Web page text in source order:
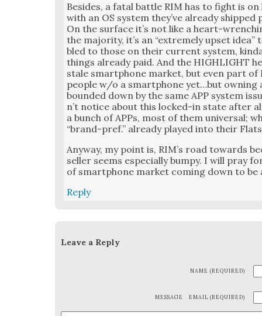
Besides, a fatal bat­tle RIM has to fight is on
with an OS sys­tem they’ve already
On the sur­face it’s not like a heart-
the major­i­ty, it’s an “extreme­ly upset
bled to those on their cur­rent sys­tem,
things already paid. And the HIGHLIGHT
stale smart­phone mar­ket, but even part of
peo­ple w/o a smart­phone yet…but own­ing
bound­ed down by the same APP sys­tem
n’t notice about this locked-in state after
a bunch of APPs, most of them uni­ver­sal;
“brand-pref.” already played into their
Any­way, my point is, RIM’s road towards
sell­er seems espe­cial­ly bumpy. I will pray
of smart­phone mar­ket com­ing down to be
Reply
Leave a Reply
NAME (REQUIRED)
EMAIL (REQUIRED)
MESSAGE